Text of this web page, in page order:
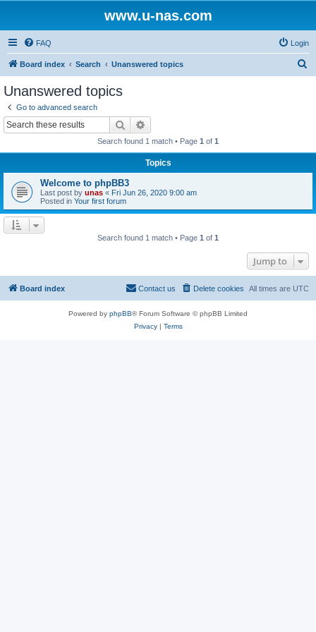
www.u-nas.com
FAQ Login
Board index Search Unanswered topics
Unanswered topics
Go to advanced search
Search
Search found 1 match • Page 1 of 1
Topics
Welcome to phpBB3
Last post by unas « Fri Jun 26, 2020 9:00 am
Posted in Your first forum
Search found 1 match • Page 1 of 1
Jump to
Board index All times are UTC
Delete cookies
Contact us
Powered by phpBB® Forum Software © phpBB Limited
Privacy| Terms